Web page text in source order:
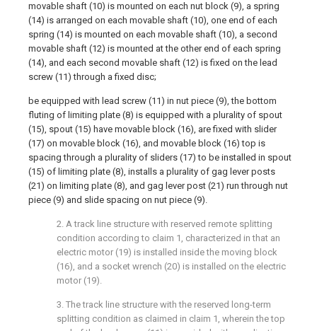
movable shaft (10) is mounted on each nut block (9), a spring
(14) is arranged on each movable shaft (10), one end of each
spring (14) is mounted on each movable shaft (10), a second
movable shaft (12) is mounted at the other end of each spring
(14), and each second movable shaft (12) is fixed on the lead
screw (11) through a fixed disc;
be equipped with lead screw (11) in nut piece (9), the bottom
fluting of limiting plate (8) is equipped with a plurality of spout
(15), spout (15) have movable block (16), are fixed with slider
(17) on movable block (16), and movable block (16) top is
spacing through a plurality of sliders (17) to be installed in spout
(15) of limiting plate (8), installs a plurality of gag lever posts
(21) on limiting plate (8), and gag lever post (21) run through nut
piece (9) and slide spacing on nut piece (9).
2. A track line structure with reserved remote splitting
condition according to claim 1, characterized in that an
electric motor (19) is installed inside the moving block
(16), and a socket wrench (20) is installed on the electric
motor (19).
3. The track line structure with the reserved long-term
splitting condition as claimed in claim 1, wherein the top